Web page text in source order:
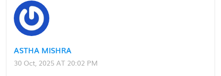
ASTHA MISHRA
30 Oct, 2025 AT 20:02 PM